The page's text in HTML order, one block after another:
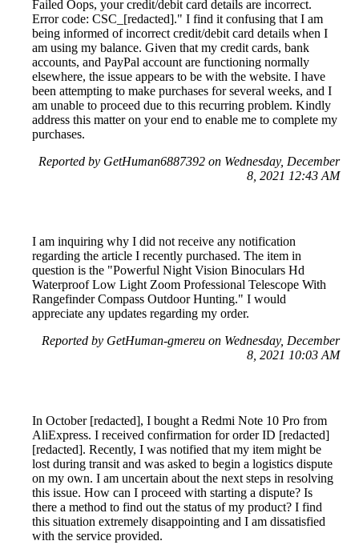
Failed Oops, your credit/debit card details are incorrect.
Error code: CSC_[redacted]." I find it confusing that I am
being informed of incorrect credit/debit card details when I
am using my balance. Given that my credit cards, bank
accounts, and PayPal account are functioning normally
elsewhere, the issue appears to be with the website. I have
been attempting to make purchases for several weeks, and I
am unable to proceed due to this recurring problem. Kindly
address this matter on your end to enable me to complete my
purchases.
Reported by GetHuman6887392 on Wednesday, December
8, 2021 12:43 AM
I am inquiring why I did not receive any notification
regarding the article I recently purchased. The item in
question is the "Powerful Night Vision Binoculars Hd
Waterproof Low Light Zoom Professional Telescope With
Rangefinder Compass Outdoor Hunting." I would
appreciate any updates regarding my order.
Reported by GetHuman-gmereu on Wednesday, December
8, 2021 10:03 AM
In October [redacted], I bought a Redmi Note 10 Pro from
AliExpress. I received confirmation for order ID [redacted]
[redacted]. Recently, I was notified that my item might be
lost during transit and was asked to begin a logistics dispute
on my own. I am uncertain about the next steps in resolving
this issue. How can I proceed with starting a dispute? Is
there a method to find out the status of my product? I find
this situation extremely disappointing and I am dissatisfied
with the service provided.